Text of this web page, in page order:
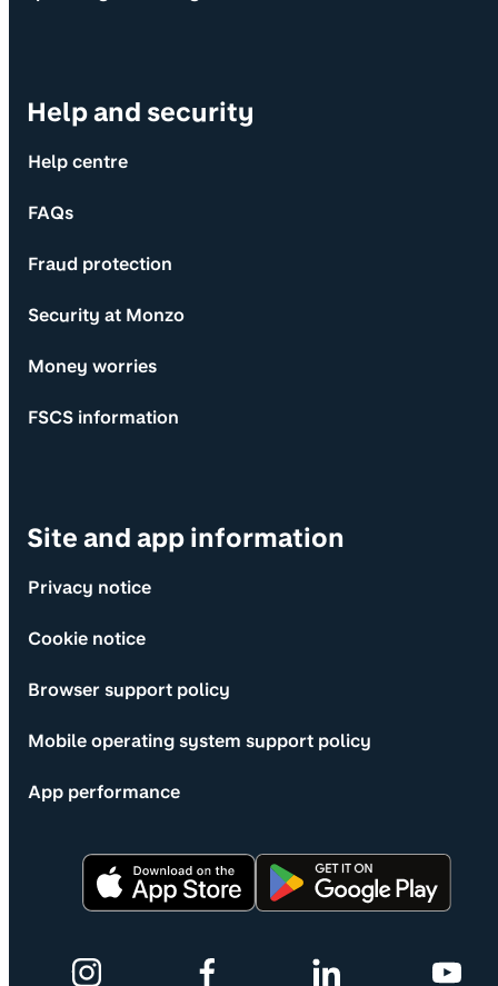
Help and security
Help centre
FAQs
Fraud protection
Security at Monzo
Money worries
FSCS information
Site and app information
Privacy notice
Cookie notice
Browser support policy
Mobile operating system support policy
App performance